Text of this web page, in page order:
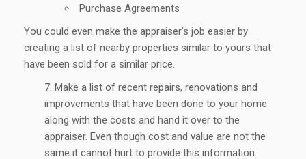
Purchase Agreements
You could even make the appraiser’s job easier by
creating a list of nearby properties similar to yours that
have been sold for a similar price.
Make a list of recent repairs, renovations and
improvements that have been done to your home
along with the costs and hand it over to the
appraiser. Even though cost and value are not the
same it cannot hurt to provide this information.